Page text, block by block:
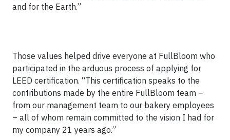
and for the Earth.”
Those values helped drive everyone at FullBloom who
participated in the arduous process of applying for
LEED certification. “This certification speaks to the
contributions made by the entire FullBloom team –
from our management team to our bakery employees
– all of whom remain committed to the vision I had for
my company 21 years ago.”